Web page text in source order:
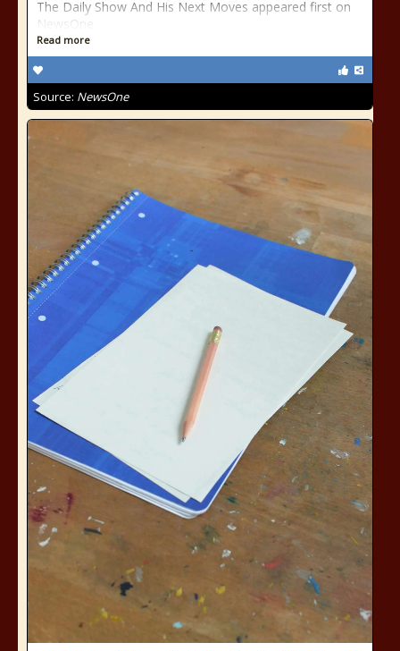
The Daily Show And His Next Moves appeared first on
NewsOne.
Read more
Source: NewsOne